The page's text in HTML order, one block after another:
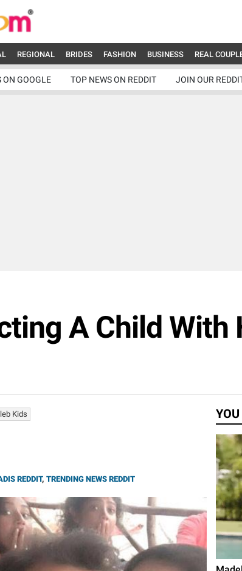
REGIONAL BRIDES FASHION BUSINESS REAL
ON GOOGLE TOP NEWS ON REDDIT JOIN OUR
A Child With
Kids
REDDIT, TRENDING NEWS REDDIT